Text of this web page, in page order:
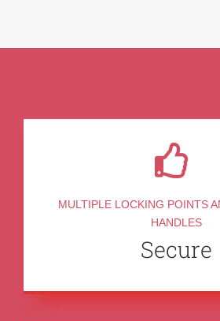
MULTIPLE LOCKING POINTS
HANDLES
Secure